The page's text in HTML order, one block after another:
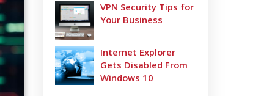
VPN Security Tips for
Your Business
Internet Explorer
Gets Disabled From
Windows 10